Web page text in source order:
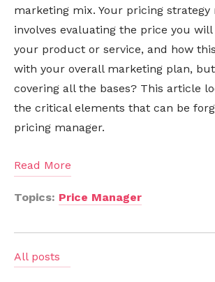
marketing mix. Your pricing
involves evaluating the price you
your product or service, and how
with your overall marketing plan,
covering all the bases? This article
the critical elements that can be
pricing manager.
Read More
Topics: Price Manager
All posts